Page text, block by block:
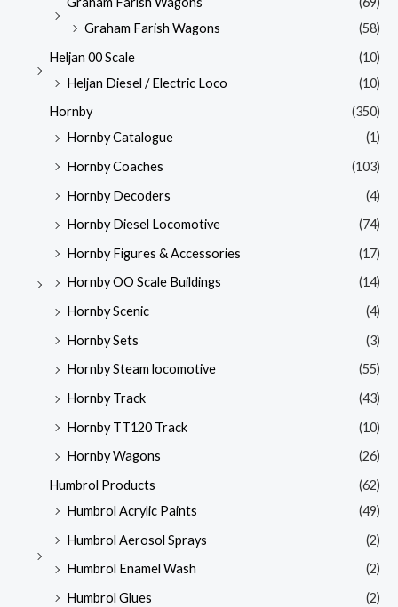
Graham Farish Wagons
(58)
Heljan 00 Scale
(10)
Heljan Diesel / Electric Loco
(10)
Hornby
(350)
Hornby Catalogue
(1)
Hornby Coaches
(103)
Hornby Decoders
(4)
Hornby Diesel Locomotive
(74)
Hornby Figures & Accessories
(17)
Hornby OO Scale Buildings
(14)
Hornby Scenic
(4)
Hornby Sets
(3)
Hornby Steam locomotive
(55)
Hornby Track
(43)
Hornby TT120 Track
(10)
Hornby Wagons
(26)
Humbrol Products
(62)
Humbrol Acrylic Paints
(49)
Humbrol Aerosol Sprays
(2)
Humbrol Enamel Wash
(2)
Humbrol Glues
(2)